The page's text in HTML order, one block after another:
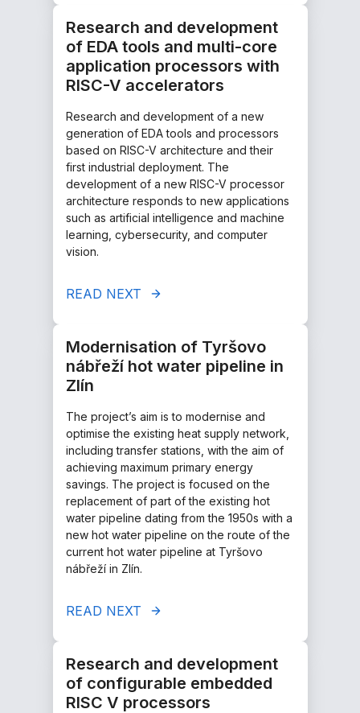
Research and development
of EDA tools and multi-core
application processors with
RISC-V accelerators
Research and development of a new
generation of EDA tools and processors
based on RISC-V architecture and their
first industrial deployment. The
development of a new RISC-V processor
architecture responds to new applications
such as artificial intelligence and machine
learning, cybersecurity, and computer
vision.
READ NEXT
Modernisation of Tyršovo
nábřeží hot water pipeline in
Zlín
The project’s aim is to modernise and
optimise the existing heat supply network,
including transfer stations, with the aim of
achieving maximum primary energy
savings. The project is focused on the
replacement of part of the existing hot
water pipeline dating from the 1950s with a
new hot water pipeline on the route of the
current hot water pipeline at Tyršovo
nábřeží in Zlín.
READ NEXT
Research and development
of configurable embedded
RISC V processors